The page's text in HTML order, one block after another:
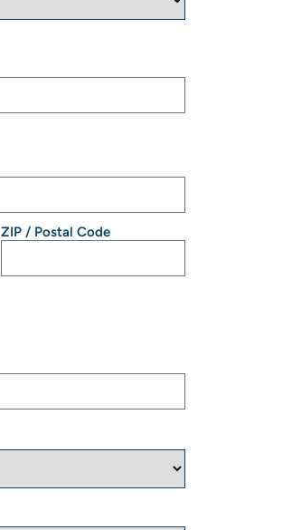
ZIP / Postal Code